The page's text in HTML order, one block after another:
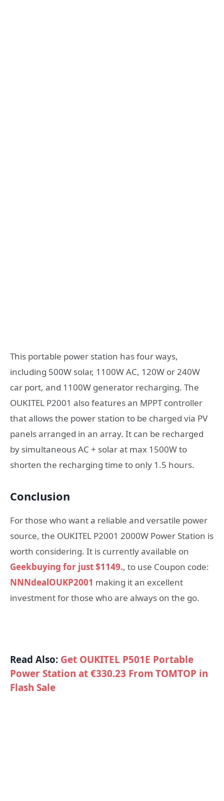
This portable power station has four ways,
including 500W solar, 1100W AC, 120W or 240W
car port, and 1100W generator recharging. The
OUKITEL P2001 also features an MPPT controller
that allows the power station to be charged via PV
panels arranged in an array. It can be recharged
by simultaneous AC + solar at max 1500W to
shorten the recharging time to only 1.5 hours.
Conclusion
For those who want a reliable and versatile power
source, the OUKITEL P2001 2000W Power Station is
worth considering. It is currently available on
Geekbuying for just $1149., to use Coupon code:
NNNdealOUKP2001 making it an excellent
investment for those who are always on the go.
Read Also: Get OUKITEL P501E Portable
Power Station at €330.23 From TOMTOP in
Flash Sale